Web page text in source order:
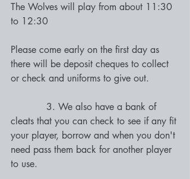
The Wolves will play from about 11:30
to 12:30
Please come early on the first day as
there will be deposit cheques to collect
or check and uniforms to give out.
cleats that you can check to see if any fit
your player, borrow and when you don't
need pass them back for another player
to use.